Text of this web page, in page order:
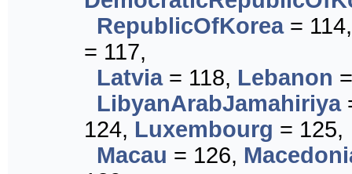
RepublicOfKorea=
= 117,
Latvia= 118, Lebanon
LibyanArabJamahiriya
124, Luxembourg = 125,
Macau = 126,